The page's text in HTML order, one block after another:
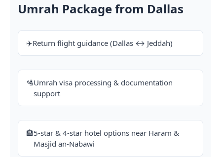
Umrah Package from Dallas
✈️Return flight guidance (Dallas ↔ Jeddah)
🛂Umrah visa processing & documentation
support
🏨5-star & 4-star hotel options near Haram &
Masjid an-Nabawi